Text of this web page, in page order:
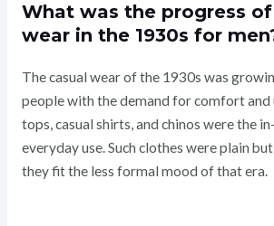
What was the progress
wear in the 1930s for
The casual wear of the 1930s was
people with the demand for comfort
tops, casual shirts, and chinos were the
everyday use. Such clothes were plain
they fit the less formal mood of that era.